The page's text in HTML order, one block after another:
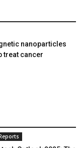
nanoparticles
treat cancer